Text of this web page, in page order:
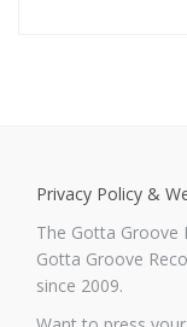
Privacy Policy &
The Gotta Groove
Gotta Groove
since 2009.